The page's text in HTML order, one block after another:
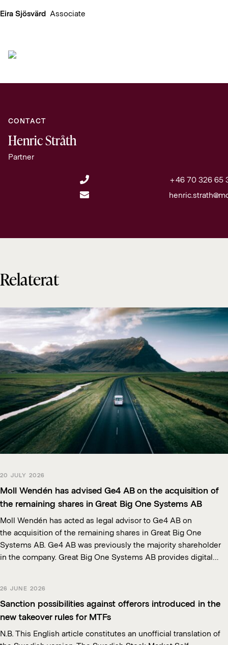
Eira Sjösvärd Associate
CONTACT
Henric Stråth
Partner
+46 70 326 65
Relaterat
20 JULY 2026
Moll Wendén has advised Ge4 AB on the acquisition of
the remaining shares in Great Big One Systems AB
Moll Wendén has acted as legal advisor to Ge4 AB on
the acquisition of the remaining shares in Great Big One
Systems AB. Ge4 AB was previously the majority shareholder
in the company. Great Big One Systems AB provides digital…
26 JUNE 2026
Sanction possibilities against offerors introduced in the
new takeover rules for MTFs
N.B. This English article constitutes an unofficial translation of